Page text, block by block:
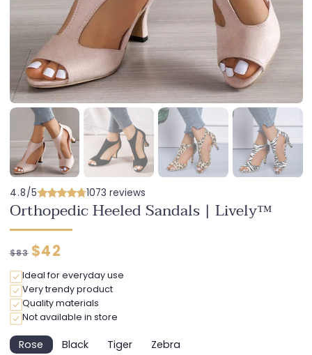
4.8/5 1073 reviews
Orthopedic Heeled Sandals | Lively™
Regular
$83 Discounted
$42
Ideal for everyday use
Very trendy product
Quality materials
Not available in store
RoseVariantBlackVariantTigerVariantZebraVariant